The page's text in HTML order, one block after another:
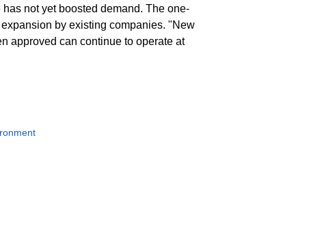
not yet boosted demand. The one-
by existing companies. "New
approved can continue to operate at